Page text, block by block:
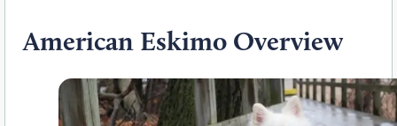
American Eskimo Overview